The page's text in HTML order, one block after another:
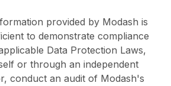
provided by Modash is
to demonstrate compliance
Data Protection Laws,
or through an independent
conduct an audit of Modash's